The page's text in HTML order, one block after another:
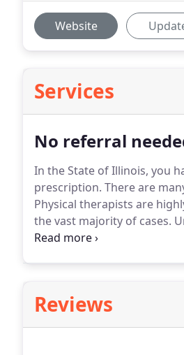
Website
Services
No referral
In the State of Illinois, you
prescription. There are
Physical therapists are
the vast majority of cases.
that you would need X-rays
Reviews